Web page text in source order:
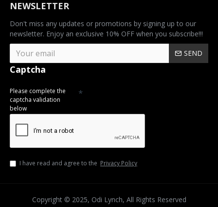
NEWSLETTER
Don't miss any updates or promotions by signing up to our
newsletter. Enjoy an exclusive 10% OFF when you subscribe!!!
SEND
Captcha
Please complete the
captcha validation
below
I have read and agree to the Privacy Policy
Copyright © 2025, Odi Lynch, All Rights Reserved